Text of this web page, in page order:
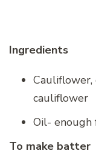
Ingredients
cauliflower
Oil- enough
To make batter